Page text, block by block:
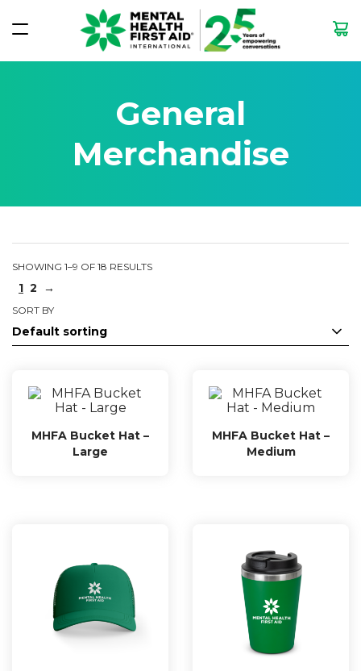
General
Merchandise
SHOWING 1–9 OF 18 RESULTS
1 2 →
MHFA Bucket Hat –
Large
MHFA Bucket Hat –
Medium